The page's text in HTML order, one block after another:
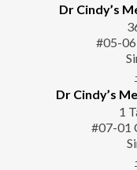
Dr Cindy’s
#05-
Dr Cindy’s
1
#07-01